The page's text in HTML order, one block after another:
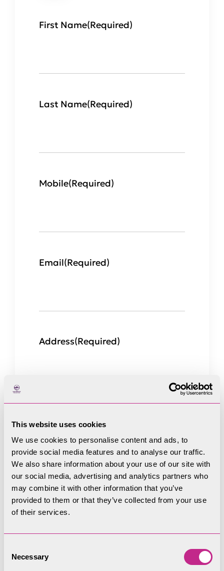
This website uses cookies
We use cookies to personalise content and ads, to
provide social media features and to analyse our traffic.
We also share information about your use of our site with
our social media, advertising and analytics partners who
may combine it with other information that you’ve
provided to them or that they’ve collected from your use
of their services.
Selection
Necessary
First Name(Required)
Last Name(Required)
Mobile(Required)
Email(Required)
Address(Required)
Address Line 2
Town / City
Postcode